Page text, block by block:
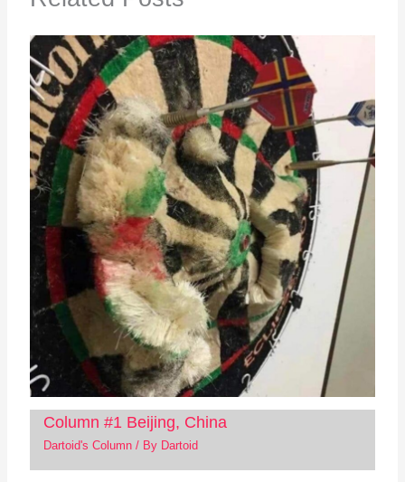
Column #1 Beijing, China
Dartoid's Column/ By Dartoid